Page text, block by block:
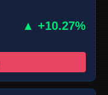
▲ +10.27%